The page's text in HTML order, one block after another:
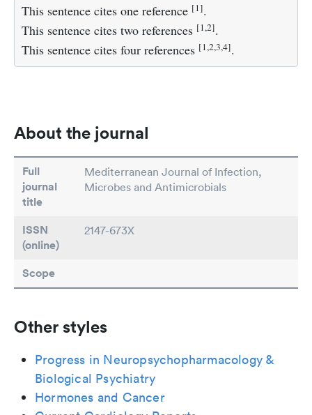
This sentence cites one reference [1].
This sentence cites two references [1 ,2].
This sentence cites four references [1 ,2,3,4].
About the journal
Full
journal
title
Mediterranean Journal of Infection,
Microbes and Antimicrobials
ISSN
(online)
2147-673X
Scope
Other styles
Progress in Neuropsychopharmacology &
Biological Psychiatry
Hormones and Cancer